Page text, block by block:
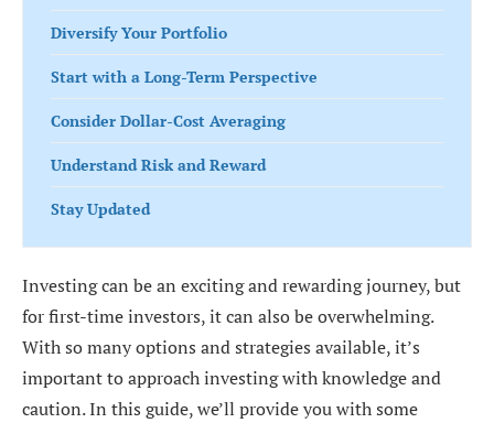
Diversify Your Portfolio
Start with a Long-Term Perspective
Consider Dollar-Cost Averaging
Understand Risk and Reward
Stay Updated
Investing can be an exciting and rewarding journey, but
for first-time investors, it can also be overwhelming.
With so many options and strategies available, it’s
important to approach investing with knowledge and
caution. In this guide, we’ll provide you with some